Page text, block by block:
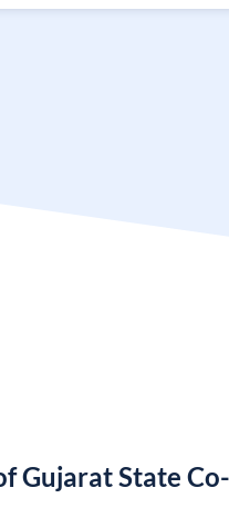
Gujarat State